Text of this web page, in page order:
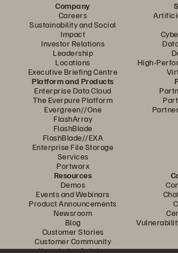
Company
Careers
Sustainability and Social
Impact
Investor Relations
Leadership
Locations
Executive Briefing Centre
High-
Platform and Products
Enterprise Data Cloud
The Everpure Platform
Evergreen//One
FlashArray
FlashBlade
FlashBlade//EXA
Enterprise File Storage
Services
Portworx
Resources
Demos
Events and Webinars
Product Announcements
Newsroom
Blog
Customer Stories
Customer Community
Knowledge Articles